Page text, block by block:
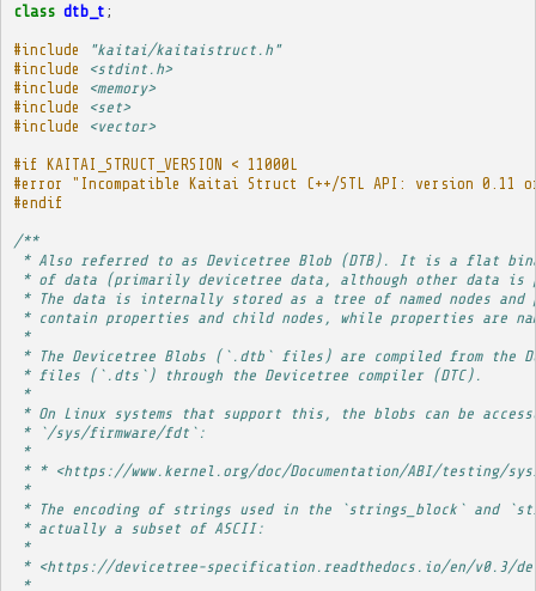
class dtb_t ;
#include
"kaitai/kaitaistruct.h"
#include
<stdint.h>
#include
<memory>
#include
<set>
#include
<vector>
#if KAITAI_STRUCT_VERSION < 11000L
#error "Incompatible Kaitai Struct C++/STL API: version
#endif
/**
* Also referred to as Devicetree Blob (DTB). It is a flat
* of data (primarily devicetree data, although other data is
* The data is internally stored as a tree of named nodes and
* contain properties and child nodes, while properties are
*
* The Devicetree Blobs (`.dtb` files) are compiled from the
* files (`.dts`) through the Devicetree compiler (DTC).
*
* On Linux systems that support this, the blobs can be
* `/sys/firmware/fdt`:
*
* * <https://www.kernel.org/doc/Documentation/ABI/testing/
*
* The encoding of strings used in the `strings_block` and
* actually a subset of ASCII:
*
* <https://devicetree-specification.readthedocs.io/en/v0.3/
*